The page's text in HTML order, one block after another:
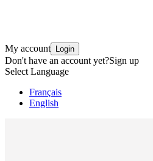
My account Login
Don't have an account yet?Sign up
Select Language
Français
English